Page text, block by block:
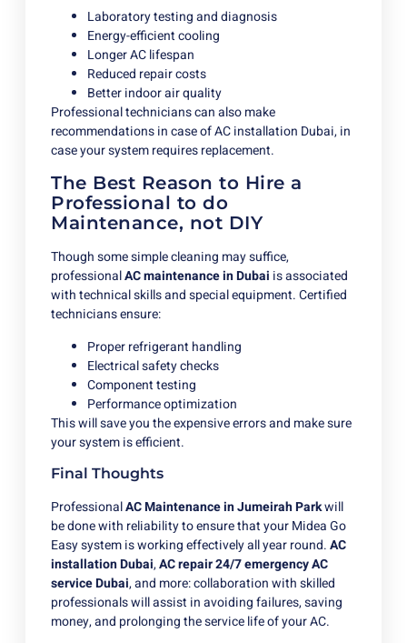
Laboratory testing and diagnosis
Energy-efficient cooling
Longer AC lifespan
Reduced repair costs
Better indoor air quality
Professional technicians can also make
recommendations in case of AC installation Dubai, in
case your system requires replacement.
The Best Reason to Hire a
Professional to do
Maintenance, not DIY
Though some simple cleaning may suffice,
professionalAC maintenance in Dubai is associated
with technical skills and special equipment. Certified
technicians ensure:
Proper refrigerant handling
Electrical safety checks
Component testing
Performance optimization
This will save you the expensive errors and make sure
your system is efficient.
Final Thoughts
ProfessionalAC Maintenance in Jumeirah Parkwill
be done with reliability to ensure that your Midea Go
Easy system is working effectively all year round.AC
installation Dubai,AC repair24/7 emergency AC
service Dubai, and more: collaboration with skilled
professionals will assist in avoiding failures, saving
money, and prolonging the service life of your AC.